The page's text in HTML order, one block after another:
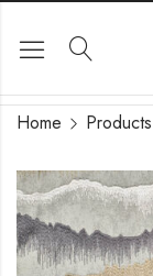
Home Products